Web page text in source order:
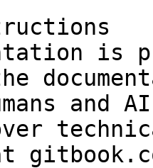
is
and